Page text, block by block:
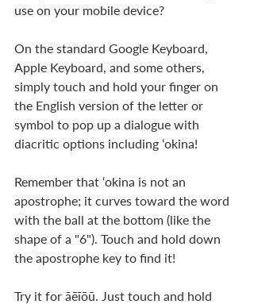
use on your mobile device?
On the standard Google Keyboard,
Apple Keyboard, and some others,
simply touch and hold your finger on
the English version of the letter or
symbol to pop up a dialogue with
diacritic options including ‘okina!
Remember that ‘okina is not an
apostrophe; it curves toward the word
with the ball at the bottom (like the
shape of a "6"). Touch and hold down
the apostrophe key to find it!
Try it for āēīōū. Just touch and hold